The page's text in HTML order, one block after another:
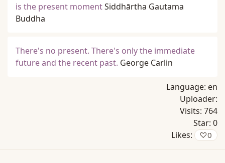
is the present momentSiddhārtha Gautama
Buddha
There's no present. There's only the immediate
future and the recent past. George Carlin
Language: en
Uploader:
Visits: 764
Star: 0
Likes:
♡0